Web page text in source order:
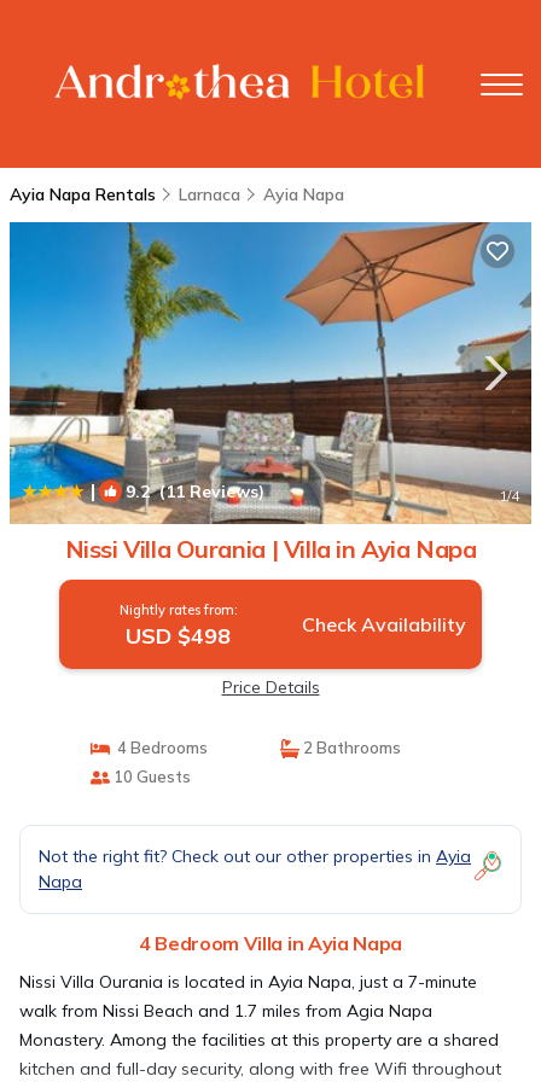
Ayia Napa Rentals Larnaca Ayia Napa
| 9.2(11 Reviews) 1/4
Nissi Villa Ourania | Villa in Ayia Napa
Nightly rates from:
USD $498 Check Availability
Price Details
4 Bedrooms
2 Bathrooms
10 Guests
Not the right fit? Check out our other properties in Ayia
Napa
4 Bedroom Villa in Ayia Napa
Nissi Villa Ourania is located in Ayia Napa, just a 7-minute
walk from Nissi Beach and 1.7 miles from Agia Napa
Monastery. Among the facilities at this property are a shared
kitchen and full-day security, along with free Wifi throughout